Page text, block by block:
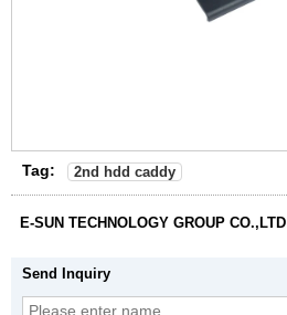
Tag: 2nd hdd caddy
E-SUN TECHNOLOGY GROUP CO.,LTD
Send Inquiry